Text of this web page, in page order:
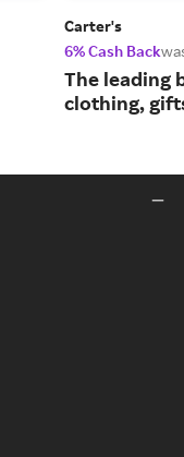
Carter's
6% Cash Back
The leading
clothing,